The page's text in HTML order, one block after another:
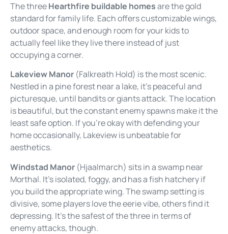
The threeHearthfire buildable homesare the gold
standard for family life. Each offers customizable wings,
outdoor space, and enough room for your kids to
actually feel like they live there instead of just
occupying a corner.
Lakeview Manor (Falkreath Hold) is the most scenic.
Nestled in a pine forest near a lake, it’s peaceful and
picturesque, until bandits or giants attack. The location
is beautiful, but the constant enemy spawns make it the
least safe option. If you’re okay with defending your
home occasionally, Lakeview is unbeatable for
aesthetics.
Windstad Manor (Hjaalmarch) sits in a swamp near
Morthal. It’s isolated, foggy, and has a fish hatchery if
you build the appropriate wing. The swamp setting is
divisive, some players love the eerie vibe, others find it
depressing. It’s the safest of the three in terms of
enemy attacks, though.